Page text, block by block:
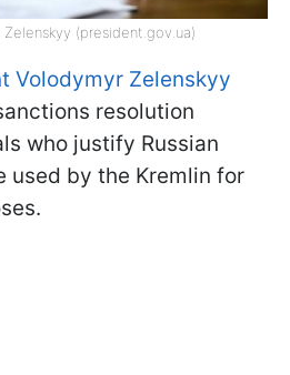
(president.gov.ua)
Volodymyr Zelenskyy
resolution
who justify Russian
used by the Kremlin for